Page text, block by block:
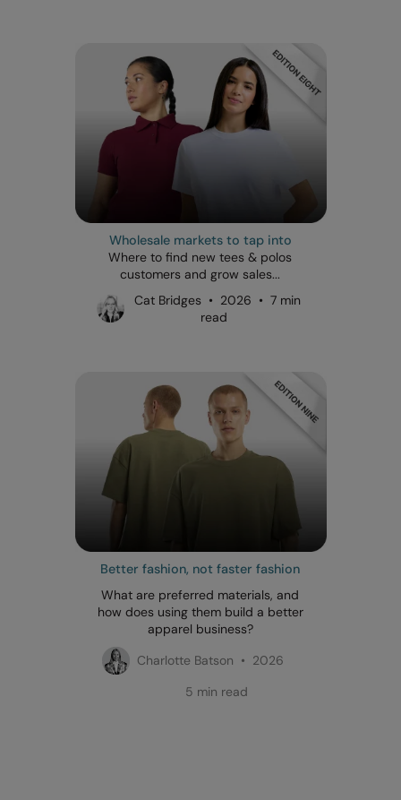
Wholesale markets to tap into
Where to find new tees & polos
customers and grow sales...
Cat Bridges • 2026 • 7 min
read
Better fashion, not faster fashion
What are preferred materials, and
how does using them build a better
apparel business?
Charlotte Batson • 2026
5 min read